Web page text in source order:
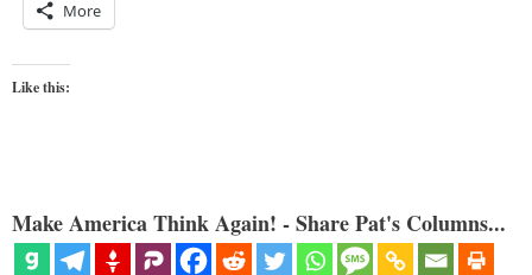
More
Like this:
Make America Think Again! - Share Pat's Columns...